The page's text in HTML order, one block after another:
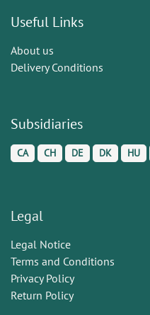
Useful Links
About us
Delivery Conditions
Subsidiaries
CA CH DE DK HU
Legal
Legal Notice
Terms and Conditions
Privacy Policy
Return Policy